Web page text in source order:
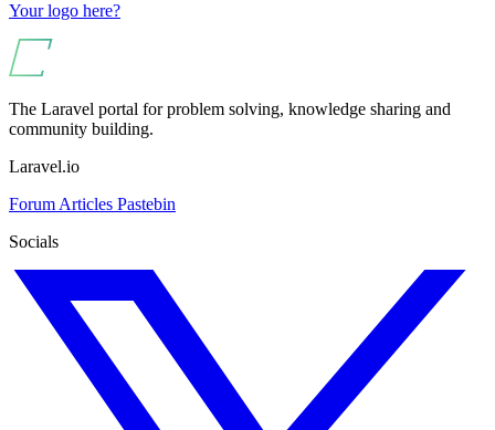
Your logo here?
The Laravel portal for problem solving, knowledge sharing and
community building.
Laravel.io
Forum Articles Pastebin
Socials